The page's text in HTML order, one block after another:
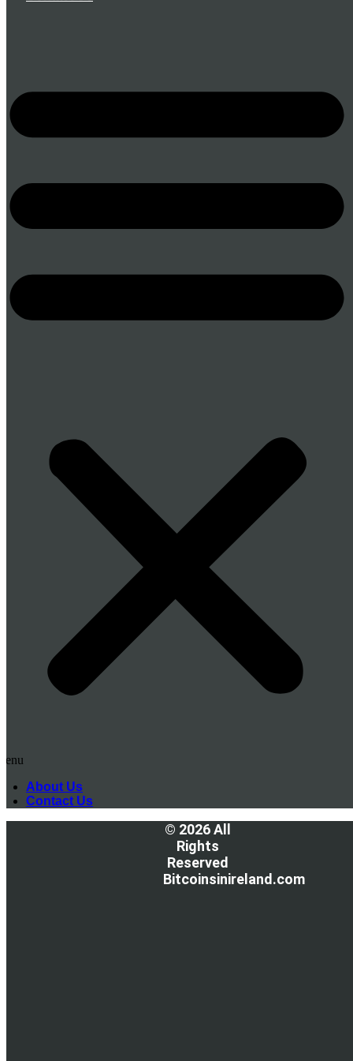
About Us
Contact Us
© 2026 All
Rights
Reserved
Bitcoinsinireland.com